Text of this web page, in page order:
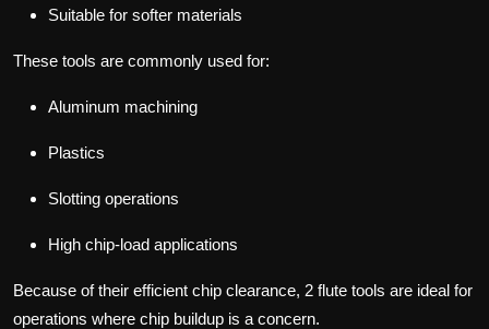
Suitable for softer materials
These tools are commonly used for:
Aluminum machining
Plastics
Slotting operations
High chip-load applications
Because of their efficient chip clearance, 2 flute tools are ideal for
operations where chip buildup is a concern.